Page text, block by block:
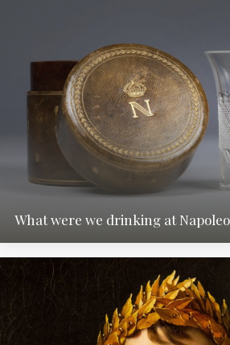
What were we drinking at